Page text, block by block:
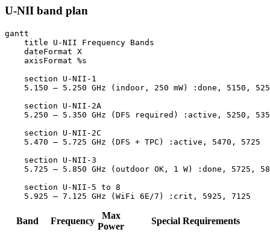
U-NII band plan
gantt
    title U-NII Frequency Bands
    dateFormat X
    axisFormat %s
    section U-NII-1
5.150 – 5.250 GHz (indoor, 250 mW) :done, 5150,
    section U-NII-2A
5.250 – 5.350 GHz (DFS required) :active, 5250,
    section U-NII-2C
    5.470 – 5.725 GHz (DFS + TPC) :active, 5470, 5725
    section U-NII-3
5.725 – 5.850 GHz (outdoor OK, 1 W) :done, 5725,
    section U-NII-5 to 8
Band Frequency
Max
Power
Special Requirements